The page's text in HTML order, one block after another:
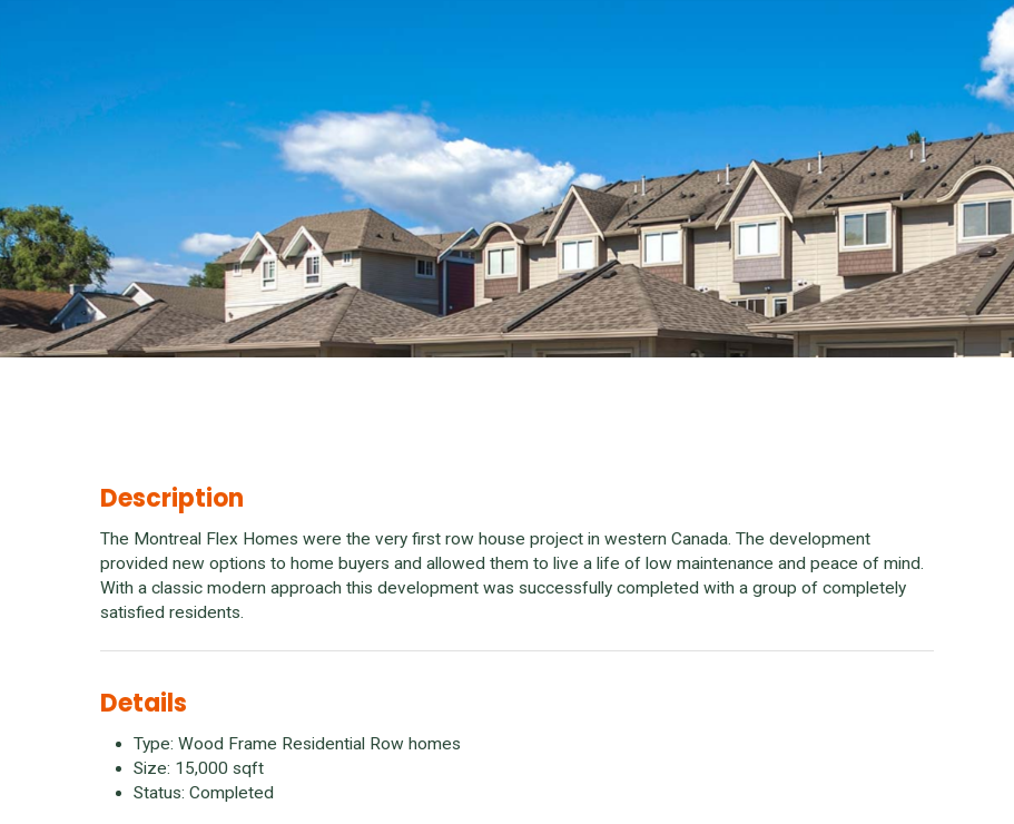
Description
The Montreal Flex Homes were the very first row house project in western Canada. The development
provided new options to home buyers and allowed them to live a life of low maintenance and peace of mind.
With a classic modern approach this development was successfully completed with a group of completely
satisfied residents.
Details
Type: Wood Frame Residential Row homes
Size: 15,000 sqft
Status: Completed